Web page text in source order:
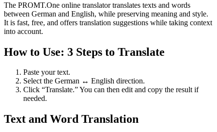
The PROMT.One online translator translates texts and words
between German and English, while preserving meaning and style.
It is fast, free, and offers translation suggestions while taking context
into account.
How to Use: 3 Steps to Translate
Paste your text.
Select the German ↔ English direction.
Click “Translate.” You can then edit and copy the result if
needed.
Text and Word Translation